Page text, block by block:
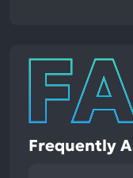
Frequently